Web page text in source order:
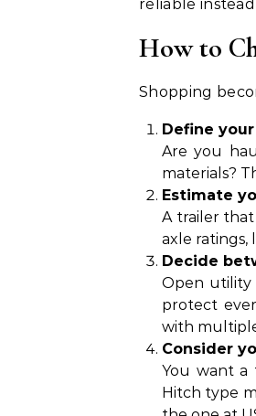
reliable
How to
Shopping
Define
Are you
materials?
Estimate
A trailer that
axle ratings,
Decide
Open utility
protect
with
Consider
You want a
Hitch type